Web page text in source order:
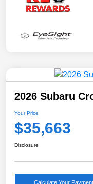
2026 Subaru
Your Price
$35,663
Disclosure
Calculate Your Payment